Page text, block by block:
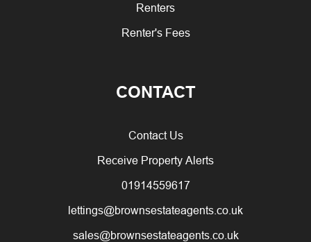
Renters
Renter's Fees
CONTACT
Contact Us
Receive Property Alerts
01914559617
lettings@brownsestateagents.co.uk
sales@brownsestateagents.co.uk